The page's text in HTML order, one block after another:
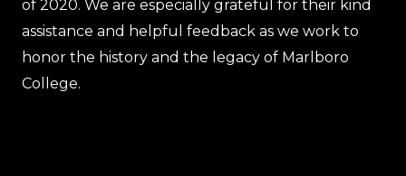
of 2020. We are especially grateful for their kind
assistance and helpful feedback as we work to
honor the history and the legacy of Marlboro
College.